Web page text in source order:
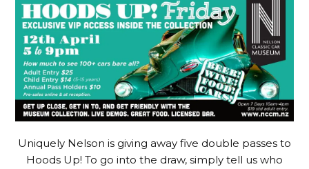
Uniquely Nelson is giving away five double passes to
Hoods Up! To go into the draw, simply tell us who